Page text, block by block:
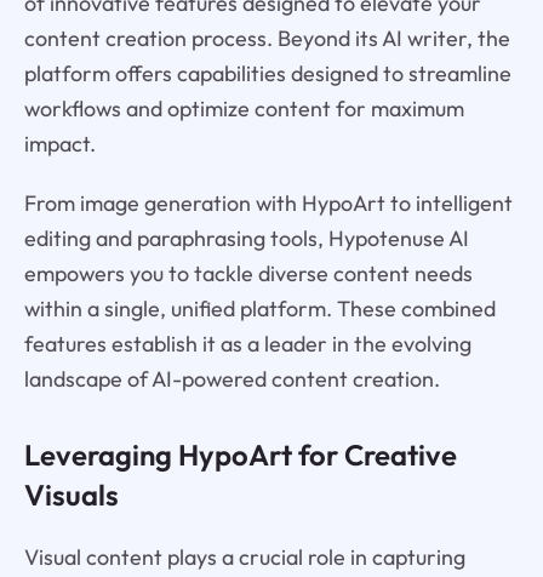
content creation process. Beyond its AI writer, the
platform offers capabilities designed to streamline
workflows and optimize content for maximum
impact.
From image generation with HypoArt to intelligent
editing and paraphrasing tools, Hypotenuse AI
empowers you to tackle diverse content needs
within a single, unified platform. These combined
features establish it as a leader in the evolving
landscape of AI-powered content creation.
Leveraging HypoArt for Creative
Visuals
Visual content plays a crucial role in capturing